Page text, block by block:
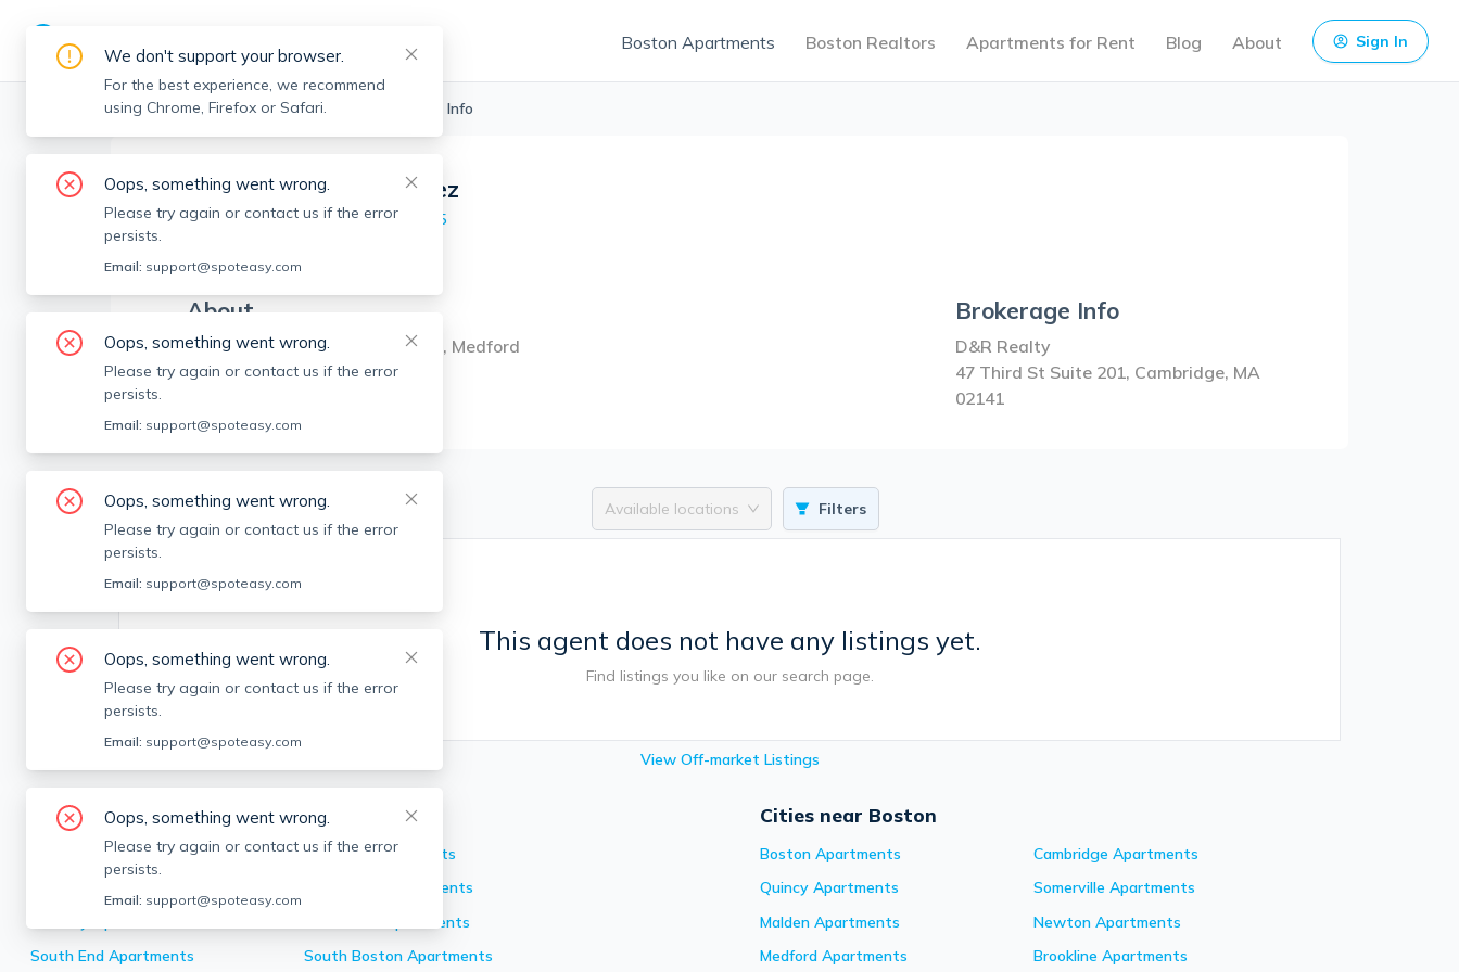
Boston Apartments Boston Realtors Apartments for Rent Blog About Sign In
Boston Realtors > Angel Henriquez Agent Info
Angel Henriquez
Member sinceMay 2025
About
Agent in Cambridge, Somerville, Medford
Brokerage Info
D&R Realty
47 Third St Suite 201, Cambridge, MA
02141
Available locations Filters
This agent does not have any listings yet.
Find listings you like on our search page.
View Off-market Listings
Neighborhoods in Boston
Apartments BrightonApartments
Apartments
Apartments
South End Apartments South Boston Apartments
Cities near Boston
Boston Apartments Cambridge Apartments
Quincy Apartments Somerville Apartments
Malden Apartments Newton Apartments
Medford Apartments Brookline Apartments
We don't support your browser.
For the best experience, we recommend
using Chrome, Firefox or Safari.
Oops, something went wrong.
Please try again or contact us if the error
persists.
Email: support@spoteasy.com
Oops, something went wrong.
Please try again or contact us if the error
persists.
Email: support@spoteasy.com
Oops, something went wrong.
Please try again or contact us if the error
persists.
Email: support@spoteasy.com
Oops, something went wrong.
Please try again or contact us if the error
persists.
Email: support@spoteasy.com
Oops, something went wrong.
Please try again or contact us if the error
persists.
Email: support@spoteasy.com